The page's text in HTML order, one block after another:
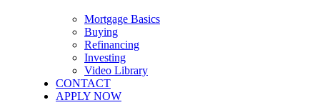
Mortgage Basics
Buying
Refinancing
Investing
Video Library
CONTACT
APPLY NOW